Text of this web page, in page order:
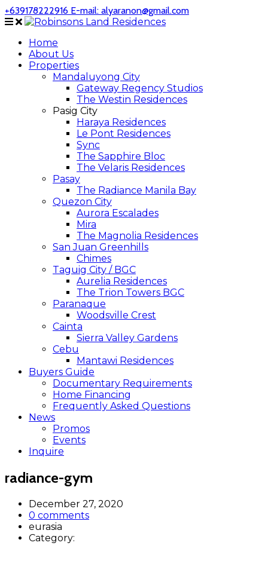
+639178222916 E-mail: alyaranon@gmail.com
Home
About Us
Properties
Mandaluyong City
Gateway Regency Studios
The Westin Residences
Pasig City
Haraya Residences
Le Pont Residences
Sync
The Sapphire Bloc
The Velaris Residences
Pasay
The Radiance Manila Bay
Quezon City
Aurora Escalades
Mira
The Magnolia Residences
San Juan Greenhills
Chimes
Taguig City / BGC
Aurelia Residences
The Trion Towers BGC
Paranaque
Woodsville Crest
Cainta
Sierra Valley Gardens
Cebu
Mantawi Residences
Buyers Guide
Documentary Requirements
Home Financing
Frequently Asked Questions
News
Promos
Events
Inquire
radiance-gym
December 27, 2020
0 comments
eurasia
Category: